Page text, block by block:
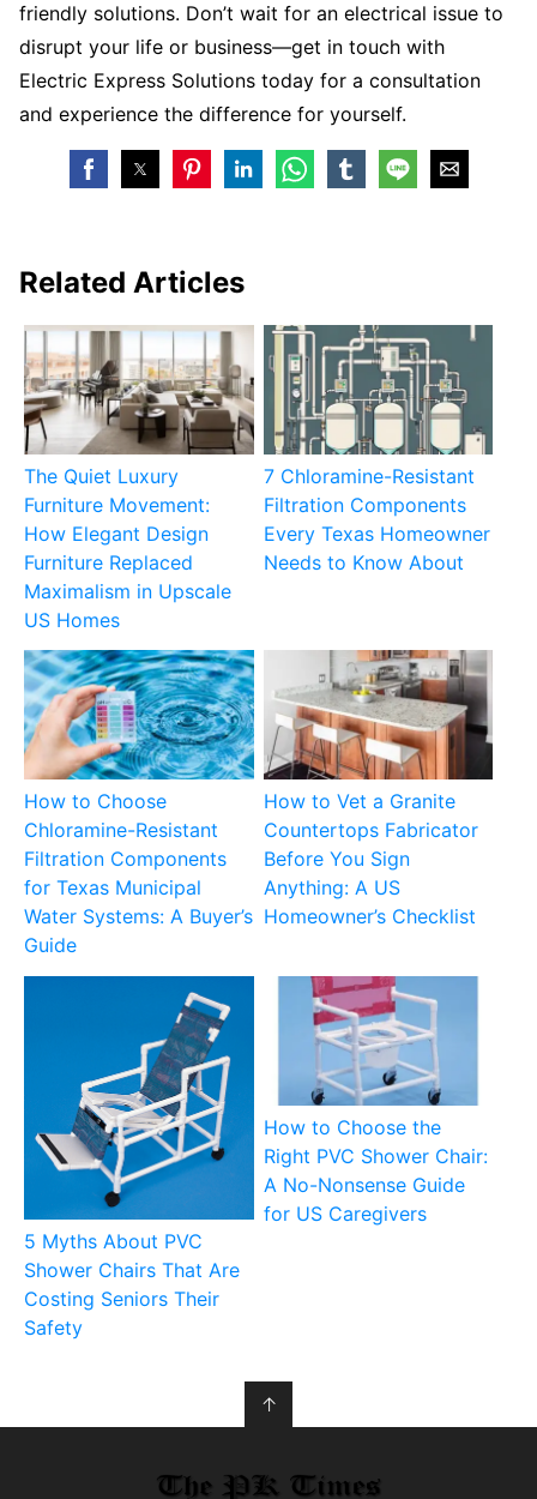
friendly solutions. Don’t wait for an electrical issue to
disrupt your life or business—get in touch with
Electric Express Solutions today for a consultation
and experience the difference for yourself.
Related Articles
The Quiet Luxury
Furniture Movement:
How Elegant Design
Furniture Replaced
Maximalism in Upscale
US Homes
7 Chloramine-Resistant
Filtration Components
Every Texas Homeowner
Needs to Know About
How to Choose
Chloramine-Resistant
Filtration Components
for Texas Municipal
Water Systems: A Buyer’s
Guide
How to Vet a Granite
Countertops Fabricator
Before You Sign
Anything: A US
Homeowner’s Checklist
5 Myths About PVC
Shower Chairs That Are
Costing Seniors Their
Safety
How to Choose the
Right PVC Shower Chair:
A No-Nonsense Guide
for US Caregivers
↑